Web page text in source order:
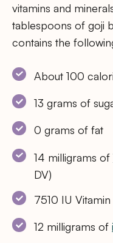
vitamins and
tablespoons of goji
contains the
About 100
13 grams of
0 grams of fat
14 milligrams of
DV)
7510 IU
12 milligrams of